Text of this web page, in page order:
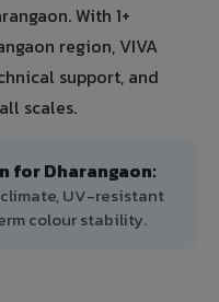
With 1+
region, VIVA
support, and
scales.
for Dharangaon:
UV-resistant
colour stability.